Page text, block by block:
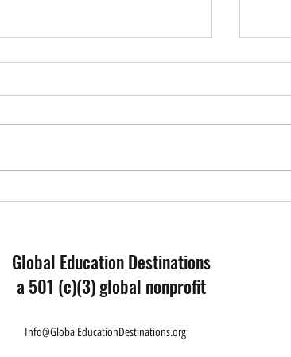
What I Have Learned - Reflection
Global Education Destinations
a 501 (c)(3) global nonprofit
Info@GlobalEducationDestinations.org